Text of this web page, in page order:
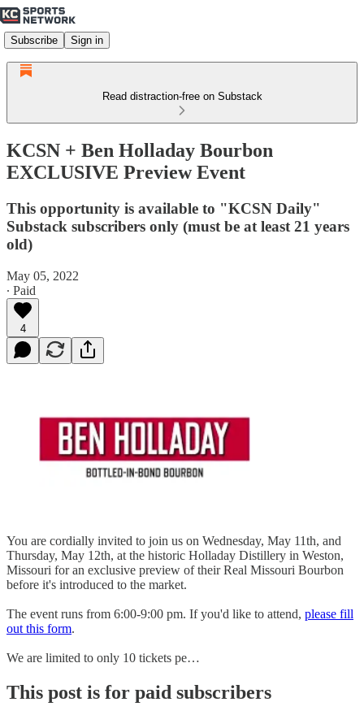
Subscribe Sign in
Read distraction-free on Substack
KCSN + Ben Holladay Bourbon
EXCLUSIVE Preview Event
This opportunity is available to "KCSN Daily"
Substack subscribers only (must be at least 21 years
old)
May 05, 2022
∙ Paid
4
You are cordially invited to join us on Wednesday, May 11th, and
Thursday, May 12th, at the historic Holladay Distillery in Weston,
Missouri for an exclusive preview of their Real Missouri Bourbon
before it's introduced to the market.
The event runs from 6:00-9:00 pm. If you'd like to attend, please fill
out this form.
We are limited to only 10 tickets pe…
This post is for paid subscribers